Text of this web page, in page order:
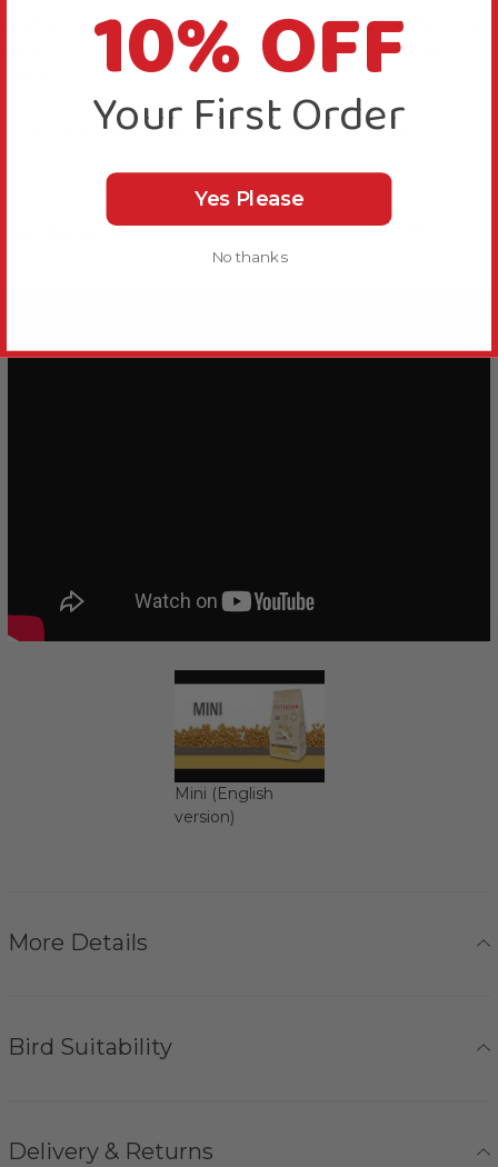
Psittacus and offer vegetables, sprouting seeds, nuts
and fruits for other 30-40% to provide enriching
A 450g weight is also available, see code 500620.
Mini (English
version)
More Details
Bird Suitability
Delivery & Returns
10% OFF
Your First Order
Yes Please
No thanks